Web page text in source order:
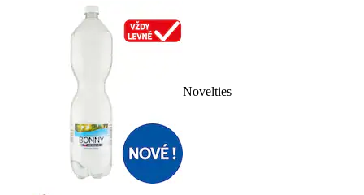
Novelties